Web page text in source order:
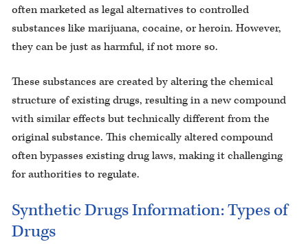
often marketed as legal alternatives to controlled
substances like marijuana, cocaine, or heroin. However,
they can be just as harmful, if not more so.
These substances are created by altering the chemical
structure of existing drugs, resulting in a new compound
with similar effects but technically different from the
original substance. This chemically altered compound
often bypasses existing drug laws, making it challenging
for authorities to regulate.
Synthetic Drugs Information: Types of
Drugs